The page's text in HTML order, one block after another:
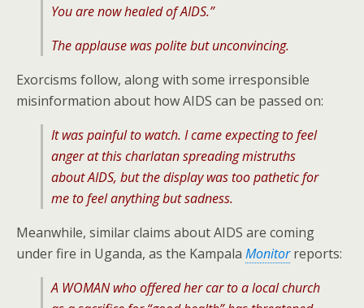
You are now healed of AIDS.”
The applause was polite but unconvincing.
Exorcisms follow, along with some irresponsible
misinformation about how AIDS can be passed on:
It was painful to watch. I came expecting to feel
anger at this charlatan spreading mistruths
about AIDS, but the display was too pathetic for
me to feel anything but sadness.
Meanwhile, similar claims about AIDS are coming
under fire in Uganda, as the Kampala Monitorreports:
A WOMAN who offered her car to a local church